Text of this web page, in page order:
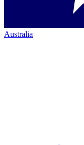
Australia